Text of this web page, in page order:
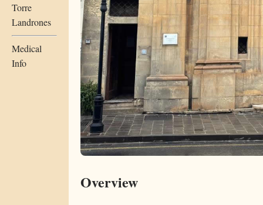
Torre
Landrones
Medical
Info
Overview